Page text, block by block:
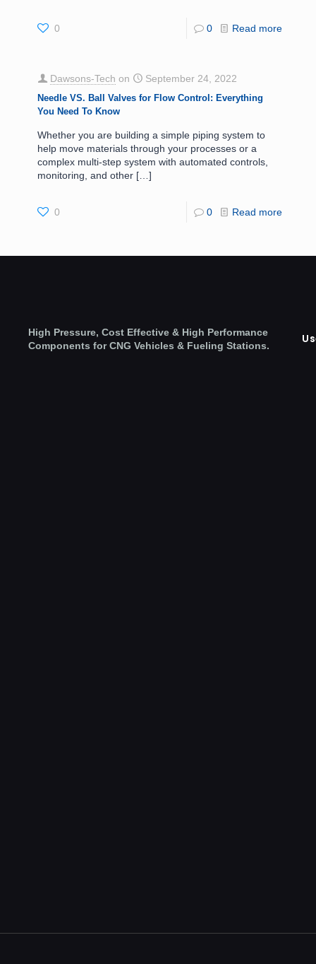
0 0 Read more
Dawsons-Tech on September 24, 2022
Needle VS. Ball Valves for Flow Control: Everything
You Need To Know
Whether you are building a simple piping system to
help move materials through your processes or a
complex multi-step system with automated controls,
monitoring, and other […]
0 0 Read more
High Pressure, Cost Effective & High Performance
Components for CNG Vehicles & Fueling Stations.